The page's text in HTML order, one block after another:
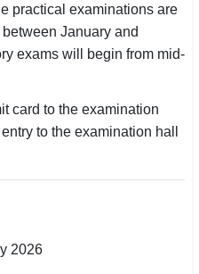
practical examinations are
January and
exams will begin from mid-
card to the examination
to the examination hall
2026